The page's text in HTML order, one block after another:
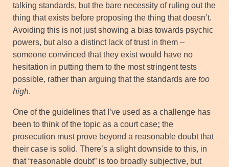
talking standards, but the bare necessity of ruling out the
thing that exists before proposing the thing that doesn’t.
Avoiding this is not just showing a bias towards psychic
powers, but also a distinct lack of trust in them –
someone convinced that they exist would have no
hesitation in putting them to the most stringent tests
possible, rather than arguing that the standards are too
high.
One of the guidelines that I’ve used as a challenge has
been to think of the topic as a court case; the
prosecution must prove beyond a reasonable doubt that
their case is solid. There’s a slight downside to this, in
that “reasonable doubt” is too broadly subjective, but